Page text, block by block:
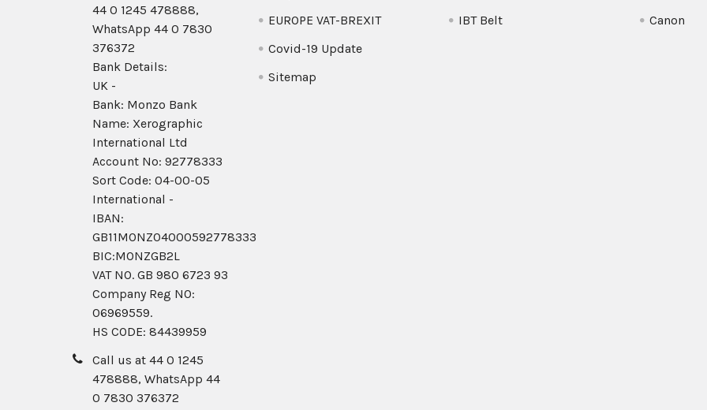
44 0 1245 478888,
WhatsApp 44 0 7830
376372
Bank Details:
UK -
Bank: Monzo Bank
Name: Xerographic
International Ltd
Account No: 92778333
Sort Code: 04-00-05
International -
IBAN:
GB11MONZ04000592778333
BIC:MONZGB2L
VAT NO. GB 980 6723 93
Company Reg N0:
06969559.
HS CODE: 84439959
Call us at 44 0 1245
478888, WhatsApp 44
0 7830 376372
EUROPE VAT-BREXIT
Covid-19 Update
Sitemap
IBT Belt
Canon